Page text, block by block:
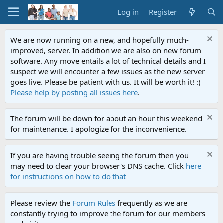
Log in Register
We are now running on a new, and hopefully much-
improved, server. In addition we are also on new forum
software. Any move entails a lot of technical details and I
suspect we will encounter a few issues as the new server
goes live. Please be patient with us. It will be worth it! :)
Please help by posting all issues here.
The forum will be down for about an hour this weekend
for maintenance. I apologize for the inconvenience.
If you are having trouble seeing the forum then you
may need to clear your browser's DNS cache. Click here
for instructions on how to do that
Please review the Forum Rules frequently as we are
constantly trying to improve the forum for our members